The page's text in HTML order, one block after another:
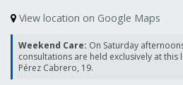
View location on Google Maps
Weekend Care: On Saturday
consultations are held exclusively at this
Pérez Cabrero, 19.